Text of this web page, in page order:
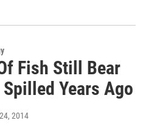
Fish Still Bear
Years Ago
2014